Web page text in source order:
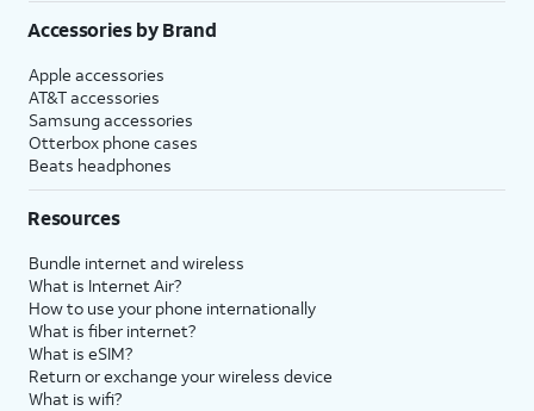
Accessories by Brand
Apple accessories
AT&T accessories
Samsung accessories
Otterbox phone cases
Beats headphones
Resources
Bundle internet and wireless
What is Internet Air?
How to use your phone internationally
What is fiber internet?
What is eSIM?
Return or exchange your wireless device
What is wifi?